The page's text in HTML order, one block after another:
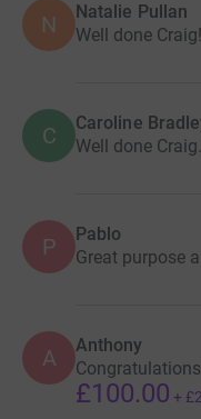
N Natalie Pullan
Well done Craig!
C Caroline
Well done
P Pablo
Great purpose
A Anthony
Congratulations
£100.00 +